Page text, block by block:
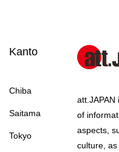
Kanto
Chiba
Saitama
Tokyo
of
aspects,
culture, as